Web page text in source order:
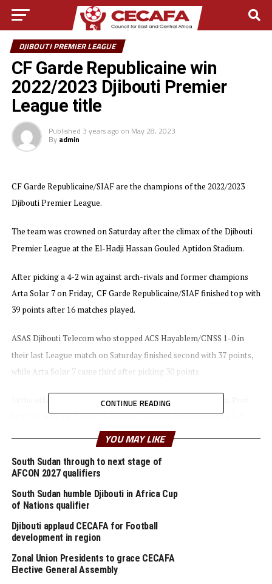
DJIBOUTI PREMIER LEAGUE
CF Garde Republicaine win
2022/2023 Djibouti Premier
League title
Published 3 years ago on May 28, 2023
By admin
CF Garde Republicaine/SIAF are the champions of the 2022/2023
Djibouti Premier League.
The team was crowned on Saturday after the climax of the Djibouti
Premier League at the El-Hadji Hassan Gouled Aptidon Stadium.
After picking a 4-2 win against arch-rivals and former champions
Arta Solar 7 on Friday, CF Garde Republicaine/SIAF finished top with
39 points after 16 matches played.
ASAS Djibouti Telecom who stopped ACS Hayablem/CNSS 1-0 in
their last League match on Saturday finished second with 37 points,
while Arta Solar 7 came third after picking 30 points.
In the other matches played on the last day of the League As Port
beat Q5/Nourrie Transit 3-0, while CF Gendarmerie picked a 2-0
victory against FC Dikhi.
During the awards ceremony the President of the Federation
Djiboutienne de Football (FDF) and 3rd CAF Vice President,
Souleiman Hassan Waberi handed over the trophy to the new
champions.
CF Garde Republicaine/SIAF who won their second Premier League
title will now have the chance to play in the 2023/2024 TotalEnergies
CAF Champions League.
CONTINUE READING
YOU MAY LIKE
South Sudan through to next stage of
AFCON 2027 qualifiers
South Sudan humble Djibouti in Africa Cup
of Nations qualifier
Djibouti applaud CECAFA for Football
development in region
Zonal Union Presidents to grace CECAFA
Elective General Assembly